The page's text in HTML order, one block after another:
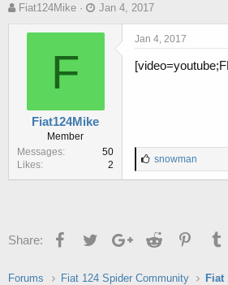
T
t
e
r
Fiat124Mike
S
a
t
e
Jan 4, 2017
F
Fiat124Mike
Member
Messages
50
Likes
2
Jan 4, 2017
L
i
snowman
Share: FacebookTwitterGoogle+Reddit
Forums Fiat 124 Spider Community Fiat